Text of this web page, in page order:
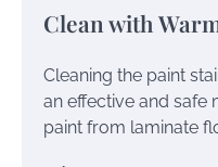
Clean with
Cleaning the paint
an effective and safe
paint from laminate